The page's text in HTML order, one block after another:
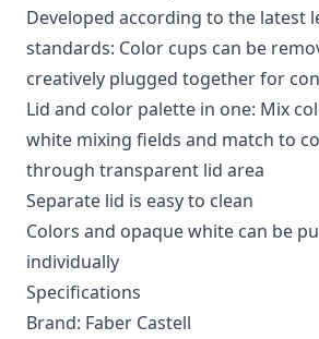
Developed according to the latest
standards: Color cups can be
creatively plugged together for
Lid and color palette in one: Mix
white mixing fields and match to
through transparent lid area
Separate lid is easy to clean
Colors and opaque white can be
individually
Specifications
Brand: Faber Castell